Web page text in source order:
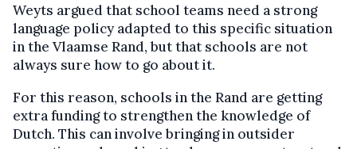
Weyts argued that school teams need a strong
language policy adapted to this specific situation
in the Vlaamse Rand, but that schools are not
always sure how to go about it.
For this reason, schools in the Rand are getting
extra funding to strengthen the knowledge of
Dutch. This can involve bringing in outsider